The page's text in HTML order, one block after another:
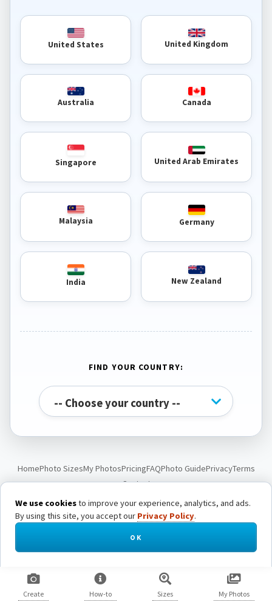
United States United Kingdom
Australia Canada
Singapore United Arab Emirates
Malaysia Germany
India New Zealand
FIND YOUR COUNTRY:
HomePhoto SizesMy PhotosPricingFAQPhoto GuidePrivacyTerms
Contact
© Passport Photo Live. All rights reserved.
Create How-to Sizes My Photos
We use cookiesto improve your experience, analytics, and ads.
By using this site, you accept our Privacy Policy.
OK